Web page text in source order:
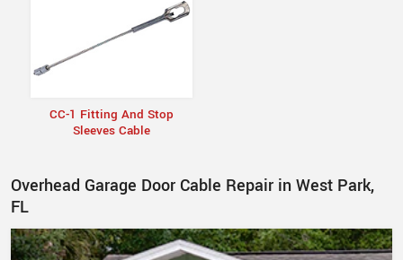
CC-1 Fitting And Stop
Sleeves Cable
Overhead Garage Door Cable Repair in West Park,
FL